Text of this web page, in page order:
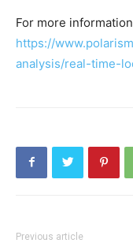
For more
https://
analysis/real-time-
Previous article